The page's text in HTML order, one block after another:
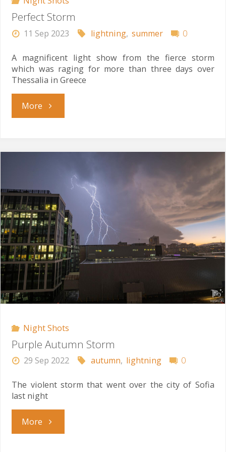
Perfect Storm
11 Sep 2023 lightning, summer 0
A magnificent light show from the fierce storm
which was raging for more than three days over
Thessalia in Greece
More"Perfect
Night Shots
Purple Autumn Storm
29 Sep 2022 autumn, lightning 0
The violent storm that went over the city of Sofia
last night
More"Purple